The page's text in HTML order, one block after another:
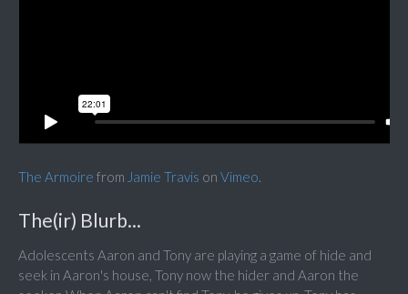
The Armoire from Jamie Travis on Vimeo.
The(ir) Blurb...
Adolescents Aaron and Tony are playing a game of hide and
seek in Aaron's house, Tony now the hider and Aaron the